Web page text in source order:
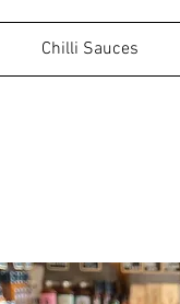
Chilli Sauces